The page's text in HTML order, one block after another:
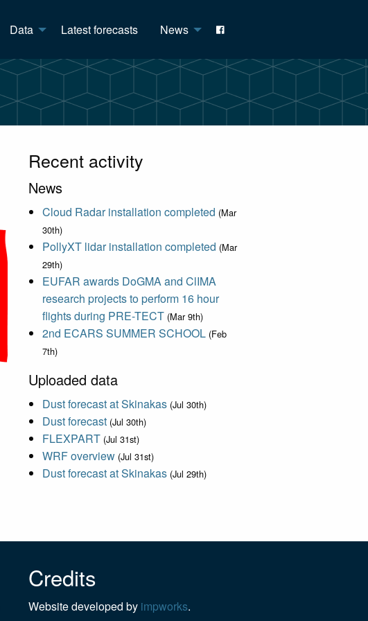
Data Latest forecasts News
Recent activity
News
Cloud Radar installation completed (Mar
30th)
PollyXT lidar installation completed (Mar
29th)
EUFAR awards DoGMA and ClIMA
research projects to perform 16 hour
flights during PRE-TECT (Mar 9th)
2nd ECARS SUMMER SCHOOL (Feb
7th)
Uploaded data
Dust forecast at Skinakas (Jul 30th)
Dust forecast (Jul 30th)
FLEXPART (Jul 31st)
WRF overview (Jul 31st)
Dust forecast at Skinakas (Jul 29th)
Credits
Website developed by impworks.